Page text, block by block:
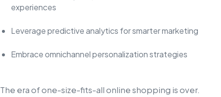
experiences
Leverage predictive analytics for smarter marketing
Embrace omnichannel personalization strategies
The era of one-size-fits-all online shopping is over.